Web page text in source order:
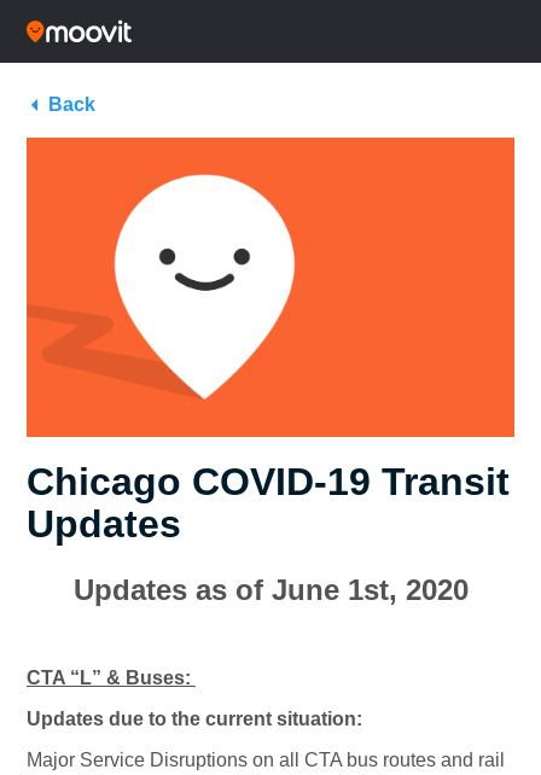
Back
Chicago COVID-19 Transit
Updates
Updates as of June 1st, 2020
CTA “L” & Buses:
Updates due to the current situation:
Major Service Disruptions on all CTA bus routes and rail